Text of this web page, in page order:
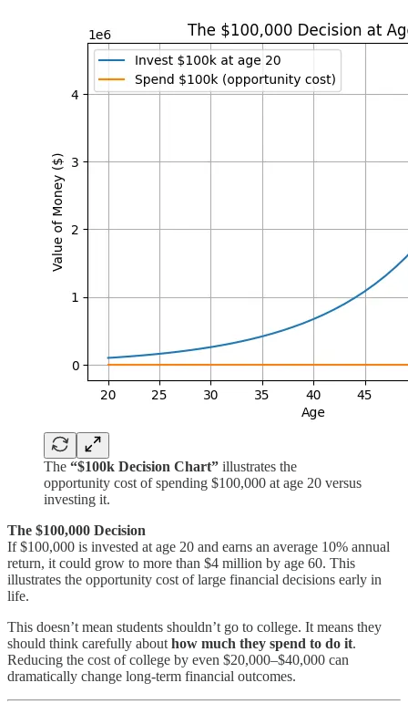
The “$100k Decision Chart” illustrates the
opportunity cost of spending $100,000 at age 20 versus
investing it.
The $100,000 Decision
If $100,000 is invested at age 20 and earns an average 10% annual
return, it could grow to more than $4 million by age 60. This
illustrates the opportunity cost of large financial decisions early in
life.
This doesn’t mean students shouldn’t go to college. It means they
should think carefully about how much they spend to do it.
Reducing the cost of college by even $20,000–$40,000 can
dramatically change long-term financial outcomes.